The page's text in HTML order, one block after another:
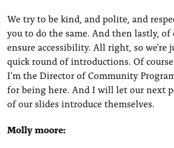
We try to be kind, and polite, and
you to do the same. And then lastly, of
ensure accessibility. All right, so we're
quick round of introductions. Of course
I'm the Director of Community
for being here. And I will let our next
of our slides introduce themselves.
Molly moore: